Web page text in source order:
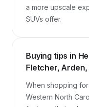
a more upscale
SUVs offer.
Buying tips in
Fletcher, Arden,
When shopping
Western North